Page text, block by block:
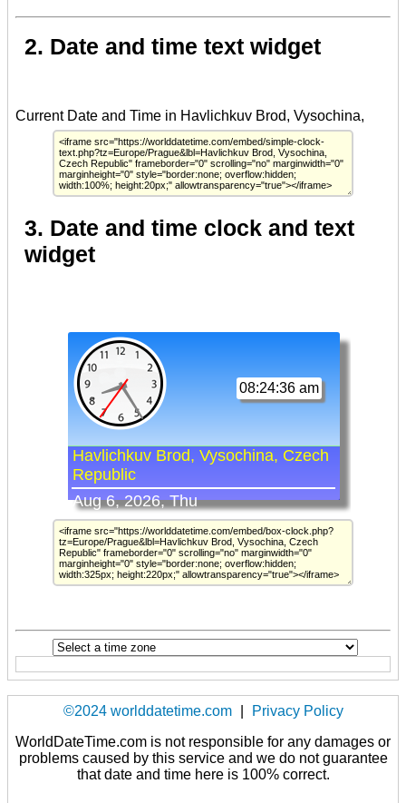
2. Date and time text widget
3. Date and time clock and text
widget
©2024 worlddatetime.com
Privacy Policy
WorldDateTime.com is not responsible for any damages or
problems caused by this service and we do not guarantee
that date and time here is 100% correct.